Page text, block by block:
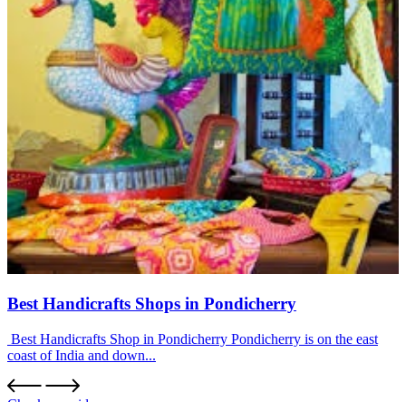
Best Handicrafts Shops in Pondicherry
Best Handicrafts Shop in Pondicherry Pondicherry is on the east
coast of India and down...